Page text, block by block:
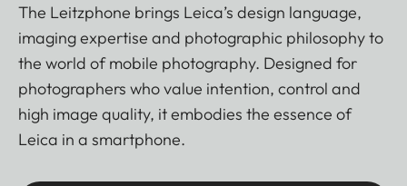
The Leitzphone brings Leica’s design language,
imaging expertise and photographic philosophy to
the world of mobile photography. Designed for
photographers who value intention, control and
high image quality, it embodies the essence of
Leica in a smartphone.